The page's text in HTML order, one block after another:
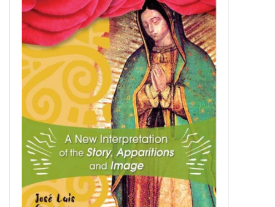
Jewelry
Occasions
Rosary
Youth
Artículos en Español
Articuli Latine